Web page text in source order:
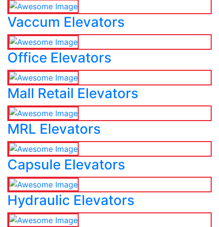
Vaccum Elevators
Office Elevators
Mall Retail Elevators
MRL Elevators
Capsule Elevators
Hydraulic Elevators